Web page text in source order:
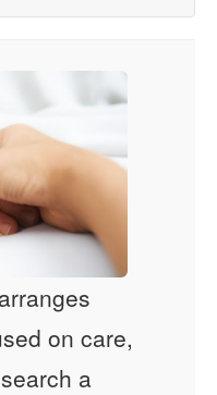
on care,
a